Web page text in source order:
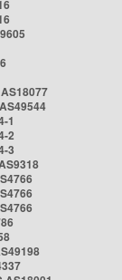
1
2
3